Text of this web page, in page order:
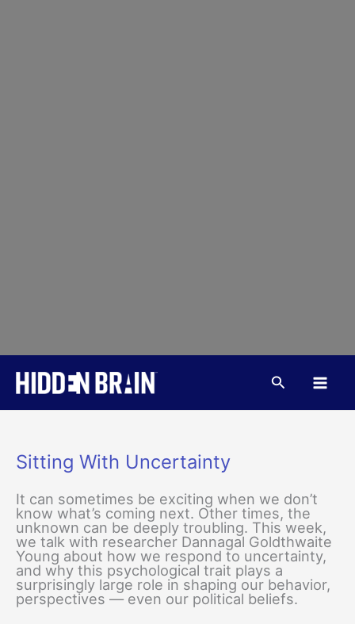
content
Search
Sitting With Uncertainty
It can sometimes be exciting when we don’t
know what’s coming next. Other times, the
unknown can be deeply troubling. This week,
we talk with researcher Dannagal Goldthwaite
Young about how we respond to uncertainty,
and why this psychological trait plays a
surprisingly large role in shaping our behavior,
perspectives — even our political beliefs.